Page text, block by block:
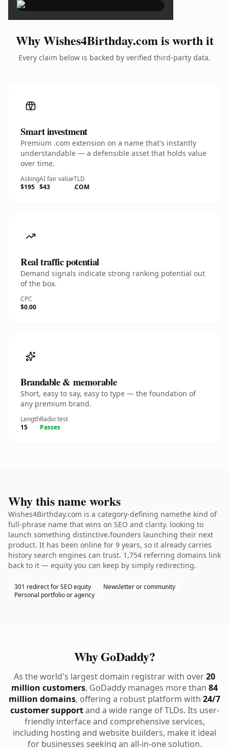
Why Wishes4Birthday.com is worth it
Every claim below is backed by verified third-party data.
Smart investment
Premium .com extension on a name that's instantly
understandable — a defensible asset that holds value
over time.
Asking
$195
AI fair value
$43
TLD
.COM
Real traffic potential
Demand signals indicate strong ranking potential out
of the box.
CPC
$0.00
Brandable & memorable
Short, easy to say, easy to type — the foundation of
any premium brand.
Length
15
Radio test
Passes
Why this name works
Wishes4Birthday.com is a category-defining namethe kind of
full-phrase name that wins on SEO and clarity. looking to
launch something distinctive.founders launching their next
product. It has been online for 9 years, so it already carries
history search engines can trust. 1,754 referring domains link
back to it — equity you can keep by simply redirecting.
301 redirect for SEO equity
Newsletter or community
Personal portfolio or agency
Why GoDaddy?
As the world's largest domain registrar with over20
million customers, GoDaddy manages more than 84
million domains, offering a robust platform with 24/7
customer supportand a wide range of TLDs. Its user-
friendly interface and comprehensive services,
including hosting and website builders, make it ideal
for businesses seeking an all-in-one solution.